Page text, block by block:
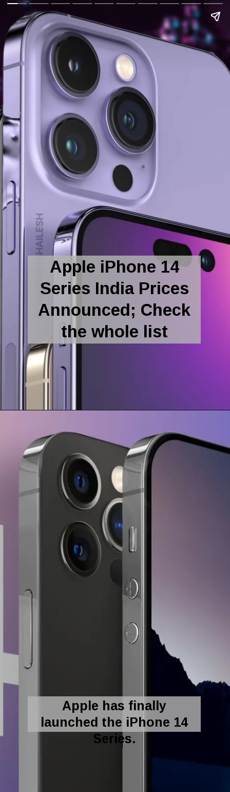
Apple iPhone 14
Series India Prices
Announced; Check
the whole list
Apple has finally
launched the iPhone 14
Series.